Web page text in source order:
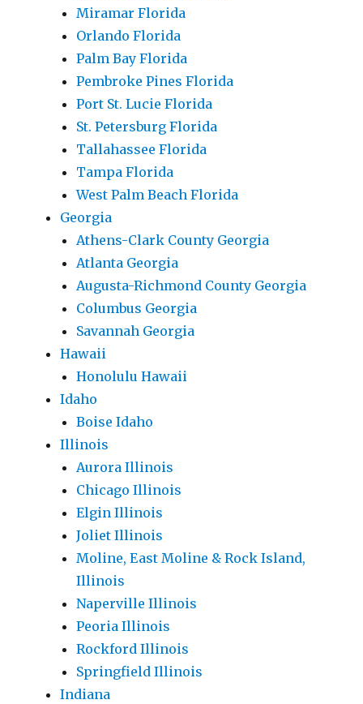
Miramar Florida
Orlando Florida
Palm Bay Florida
Pembroke Pines Florida
Port St. Lucie Florida
St. Petersburg Florida
Tallahassee Florida
Tampa Florida
West Palm Beach Florida
Georgia
Athens-Clark County Georgia
Atlanta Georgia
Augusta-Richmond County Georgia
Columbus Georgia
Savannah Georgia
Hawaii
Honolulu Hawaii
Idaho
Boise Idaho
Illinois
Aurora Illinois
Chicago Illinois
Elgin Illinois
Joliet Illinois
Moline, East Moline & Rock Island,
Illinois
Naperville Illinois
Peoria Illinois
Rockford Illinois
Springfield Illinois
Indiana